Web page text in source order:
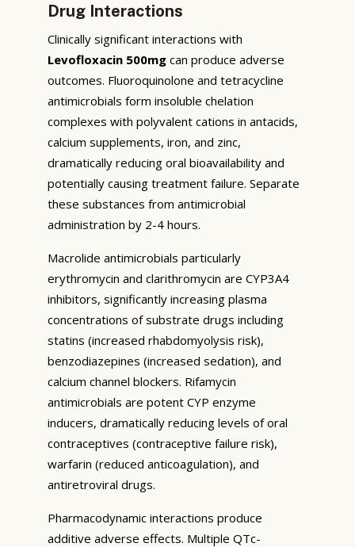
Drug Interactions
Clinically significant interactions with
Levofloxacin 500mg can produce adverse
outcomes. Fluoroquinolone and tetracycline
antimicrobials form insoluble chelation
complexes with polyvalent cations in antacids,
calcium supplements, iron, and zinc,
dramatically reducing oral bioavailability and
potentially causing treatment failure. Separate
these substances from antimicrobial
administration by 2-4 hours.
Macrolide antimicrobials particularly
erythromycin and clarithromycin are CYP3A4
inhibitors, significantly increasing plasma
concentrations of substrate drugs including
statins (increased rhabdomyolysis risk),
benzodiazepines (increased sedation), and
calcium channel blockers. Rifamycin
antimicrobials are potent CYP enzyme
inducers, dramatically reducing levels of oral
contraceptives (contraceptive failure risk),
warfarin (reduced anticoagulation), and
antiretroviral drugs.
Pharmacodynamic interactions produce
additive adverse effects. Multiple QTc-